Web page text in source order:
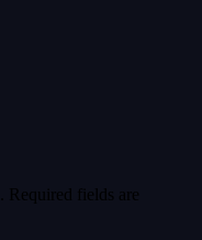
Required fields are